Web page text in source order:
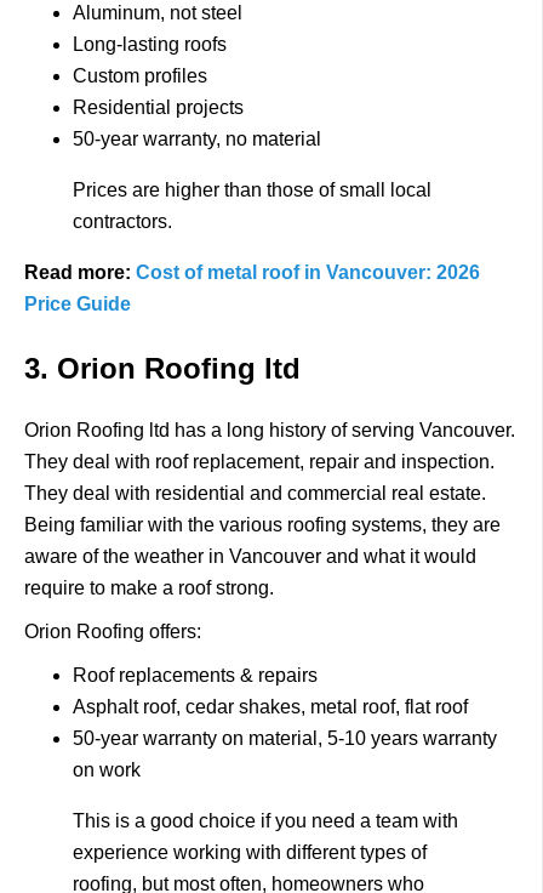
Aluminum, not steel
Long-lasting roofs
Custom profiles
Residential projects
50-year warranty, no material
Prices are higher than those of small local
contractors.
Read more: Cost of metal roof in Vancouver: 2026
Price Guide
3. Orion Roofing ltd
Orion Roofing ltd has a long history of serving Vancouver.
They deal with roof replacement, repair and inspection.
They deal with residential and commercial real estate.
Being familiar with the various roofing systems, they are
aware of the weather in Vancouver and what it would
require to make a roof strong.
Orion Roofing offers:
Roof replacements & repairs
Asphalt roof, cedar shakes, metal roof, flat roof
50-year warranty on material, 5-10 years warranty
on work
This is a good choice if you need a team with
experience working with different types of
roofing, but most often, homeowners who